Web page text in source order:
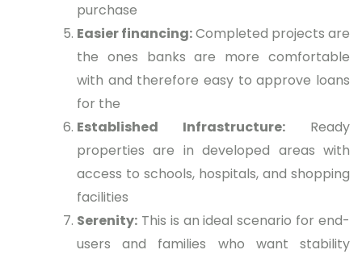
purchase
Easier financing:Completed projects are
the ones banks are more comfortable
with and therefore easy to approve loans
for the
Established Infrastructure:
Ready
properties are in developed areas with
access to schools, hospitals, and shopping
facilities
Serenity: This is an ideal scenario for end-
users and families who want stability